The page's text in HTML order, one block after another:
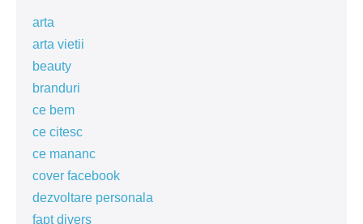
arta
arta vietii
beauty
branduri
ce bem
ce citesc
ce mananc
cover facebook
dezvoltare personala
fapt divers